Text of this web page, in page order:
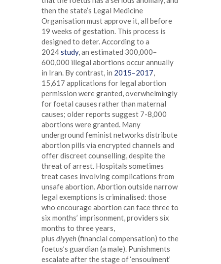
then the state’s Legal Medicine
Organisation must approve it, all before
19 weeks of gestation. This process is
designed to deter. According to a
2024study, an estimated 300,000–
600,000 illegal abortions occur annually
in Iran. By contrast, in 2015–2017
15,617 applications for legal abortion
permission were granted, overwhelmingly
for foetal causes rather than maternal
causes; older reports suggest 7-8,000
abortions were granted. Many
underground feminist networks distribute
abortion pills via encrypted channels and
offer discreet counselling, despite the
threat of arrest. Hospitals sometimes
treat cases involving complications from
unsafe abortion. Abortion outside narrow
legal exemptions is criminalised: those
who encourage abortion can face three to
six months’ imprisonment, providers six
months to three years,
plus diyyeh(financial compensation) to the
foetus’s guardian (a male). Punishments
escalate after the stage of ‘ensoulment’